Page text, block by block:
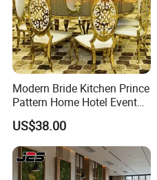
Modern Bride Kitchen Prince
Pattern Home Hotel Event
Wedding Chair Metal
Restaurant Banquet Sitting
Room Dining Furniture Party
Tables and Chairs Dining
Chairs
US$38.00